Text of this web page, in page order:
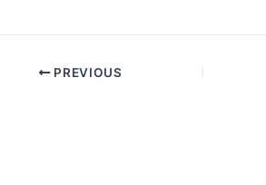
PREVIOUS